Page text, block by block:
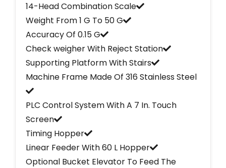
14-Head Combination Scale
Weight From 1 G To 50 G
Accuracy Of 0.15 G
Check weigher With Reject Station
Supporting Platform With Stairs
Machine Frame Made Of 316 Stainless Steel
PLC Control System With A 7 In. Touch
Screen
Timing Hopper
Linear Feeder With 60 L Hopper
Optional Bucket Elevator To Feed The